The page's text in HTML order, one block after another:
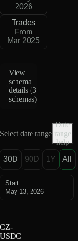
2026
Trades
From
Mar 2025
View
schema
details (3
schemas)
Select date range
Date
range
help
30D 90D 1Y All
Start
May 13, 2026
CZ-
USDC